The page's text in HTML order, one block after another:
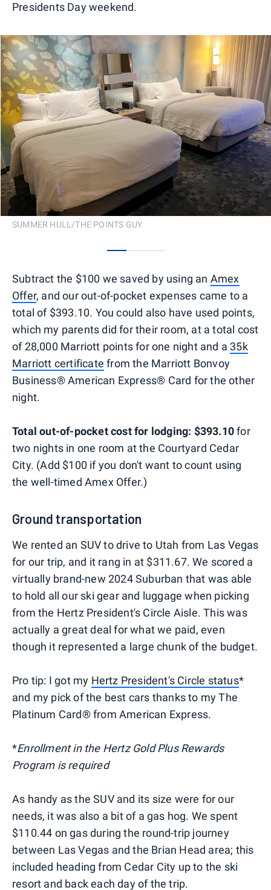
Presidents Day weekend.
SUMMER HULL/THE POINTS GUY
Subtract the $100 we saved by using an Amex
Offer, and our out-of-pocket expenses came to a
total of $393.10. You could also have used points,
which my parents did for their room, at a total cost
of 28,000 Marriott points for one night and a 35k
Marriott certificate from the Marriott Bonvoy
Business® American Express® Card for the other
night.
Total out-of-pocket cost for lodging: $393.10for
two nights in one room at the Courtyard Cedar
City. (Add $100 if you don't want to count using
the well-timed Amex Offer.)
Ground transportation
We rented an SUV to drive to Utah from Las Vegas
for our trip, and it rang in at $311.67. We scored a
virtually brand-new 2024 Suburban that was able
to hold all our ski gear and luggage when picking
from the Hertz President's Circle Aisle. This was
actually a great deal for what we paid, even
though it represented a large chunk of the budget.
Pro tip: I got my Hertz President's Circle status*
and my pick of the best cars thanks to my The
Platinum Card® from American Express.
*Enrollment in the Hertz Gold Plus Rewards
Program is required
As handy as the SUV and its size were for our
needs, it was also a bit of a gas hog. We spent
$110.44 on gas during the round-trip journey
between Las Vegas and the Brian Head area; this
included heading from Cedar City up to the ski
resort and back each day of the trip.